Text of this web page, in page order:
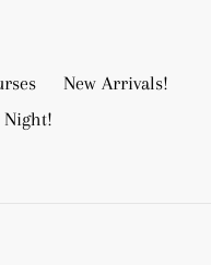
New Arrivals!
Night!